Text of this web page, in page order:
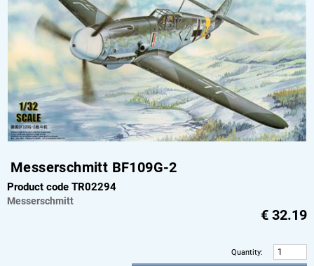
Messerschmitt BF109G-2
Product code TR02294
Messerschmitt
€ 32.19
Quantity: